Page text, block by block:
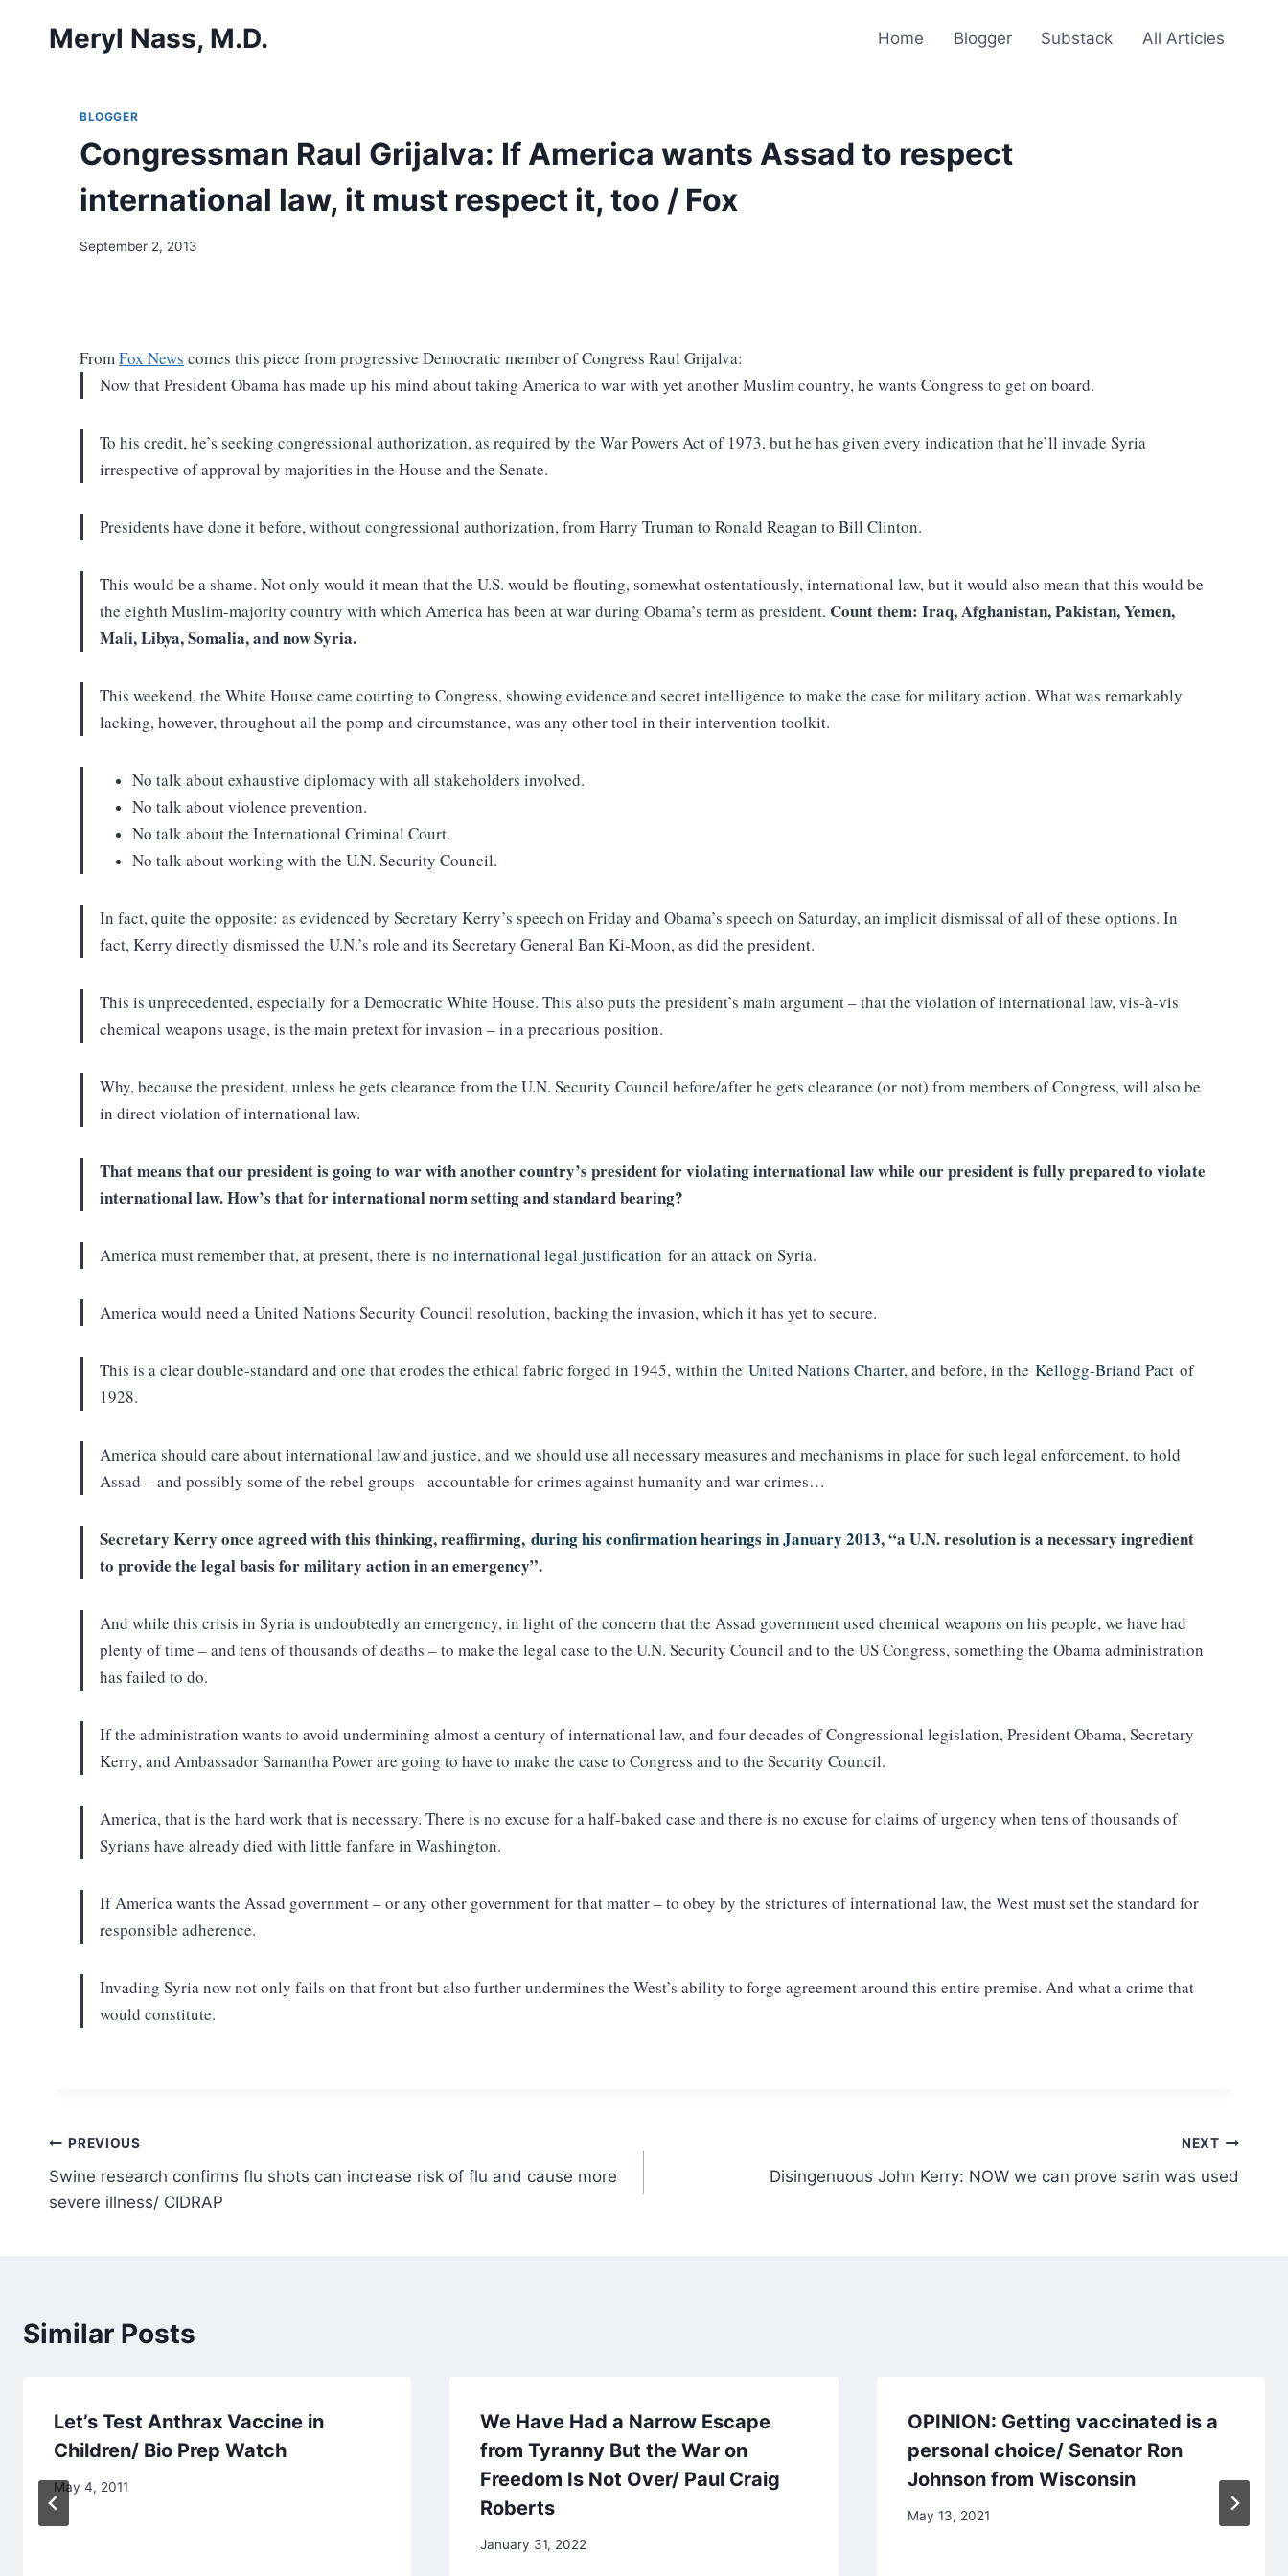
Meryl Nass, M.D. Home Blogger Substack All Articles
BLOGGER
Congressman Raul Grijalva: If America wants Assad to respect
international law, it must respect it, too / Fox
September 2, 2013
From Fox News comes this piece from progressive Democratic member of Congress Raul Grijalva:
Now that President Obama has made up his mind about taking America to war with yet another Muslim country, he wants Congress to get on board.
To his credit, he’s seeking congressional authorization, as required by the War Powers Act of 1973, but he has given every indication that he’ll invade Syria
irrespective of approval by majorities in the House and the Senate.
Presidents have done it before, without congressional authorization, from Harry Truman to Ronald Reagan to Bill Clinton.
This would be a shame. Not only would it mean that the U.S. would be flouting, somewhat ostentatiously, international law, but it would also mean that this would be
the eighth Muslim-majority country with which America has been at war during Obama’s term as president. Count them: Iraq, Afghanistan, Pakistan, Yemen,
Mali, Libya, Somalia, and now Syria.
This weekend, the White House came courting to Congress, showing evidence and secret intelligence to make the case for military action. What was remarkably
lacking, however, throughout all the pomp and circumstance, was any other tool in their intervention toolkit.
No talk about exhaustive diplomacy with all stakeholders involved.
No talk about violence prevention.
No talk about the International Criminal Court.
No talk about working with the U.N. Security Council.
In fact, quite the opposite: as evidenced by Secretary Kerry’s speech on Friday and Obama’s speech on Saturday, an implicit dismissal of all of these options. In
fact, Kerry directly dismissed the U.N.’s role and its Secretary General Ban Ki-Moon, as did the president.
This is unprecedented, especially for a Democratic White House. This also puts the president’s main argument – that the violation of international law, vis-à-vis
chemical weapons usage, is the main pretext for invasion – in a precarious position.
Why, because the president, unless he gets clearance from the U.N. Security Council before/after he gets clearance (or not) from members of Congress, will also be
in direct violation of international law.
That means that our president is going to war with another country’s president for violating international law while our president is fully prepared to violate
international law. How’s that for international norm setting and standard bearing?
America must remember that, at present, there is no international legal justification for an attack on Syria.
America would need a United Nations Security Council resolution, backing the invasion, which it has yet to secure.
This is a clear double-standard and one that erodes the ethical fabric forged in 1945, within the United Nations Charter, and before, in the Kellogg-Briand Pact of
1928.
America should care about international law and justice, and we should use all necessary measures and mechanisms in place for such legal enforcement, to hold
Assad – and possibly some of the rebel groups –accountable for crimes against humanity and war crimes…
Secretary Kerry once agreed with this thinking, reaffirming, during his confirmation hearings in January 2013, “a U.N. resolution is a necessary ingredient
to provide the legal basis for military action in an emergency”.
And while this crisis in Syria is undoubtedly an emergency, in light of the concern that the Assad government used chemical weapons on his people, we have had
plenty of time – and tens of thousands of deaths – to make the legal case to the U.N. Security Council and to the US Congress, something the Obama administration
has failed to do.
If the administration wants to avoid undermining almost a century of international law, and four decades of Congressional legislation, President Obama, Secretary
Kerry, and Ambassador Samantha Power are going to have to make the case to Congress and to the Security Council.
America, that is the hard work that is necessary. There is no excuse for a half-baked case and there is no excuse for claims of urgency when tens of thousands of
Syrians have already died with little fanfare in Washington.
If America wants the Assad government – or any other government for that matter – to obey by the strictures of international law, the West must set the standard for
responsible adherence.
Invading Syria now not only fails on that front but also further undermines the West’s ability to forge agreement around this entire premise. And what a crime that
would constitute.
Post
navigation
PREVIOUS
Swine research confirms flu shots can increase risk of flu and cause more
severe illness/ CIDRAP
NEXT
Disingenuous John Kerry: NOW we can prove sarin was used
Similar Posts
Let’s Test Anthrax Vaccine in
Children/ Bio Prep Watch
May 4, 2011
We Have Had a Narrow Escape
from Tyranny But the War on
Freedom Is Not Over/ Paul Craig
Roberts
January 31, 2022
OPINION: Getting vaccinated is a
personal choice/ Senator Ron
Johnson from Wisconsin
May 13, 2021